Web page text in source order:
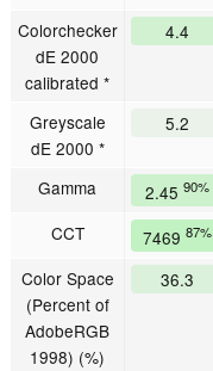
Colorchecker
dE 2000
calibrated *
4.4
Greyscale
dE 2000 *
5.2
Gamma 2.45 90%
CCT
7469 87%
Color Space
(Percent of
AdobeRGB
1998) (%)
36.3